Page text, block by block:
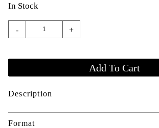
In Stock
- +
Description
Format